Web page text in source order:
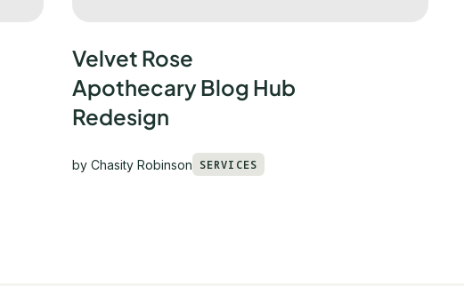
Velvet Rose
Apothecary Blog Hub
Redesign
by Chasity Robinson SERVICES